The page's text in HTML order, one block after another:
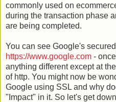
commonly used on
during the transaction phase
are being completed.
You can see Google's
https://www.google.com -
anything different except at
of http. You might now be
Google using SSL and why
"Impact" in it. So let's get